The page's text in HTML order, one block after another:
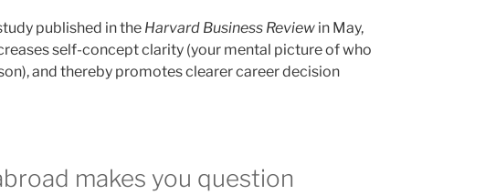
published in the Harvard Business Review in May,
self-concept clarity (your mental picture of who
and thereby promotes clearer career decision
makes you question